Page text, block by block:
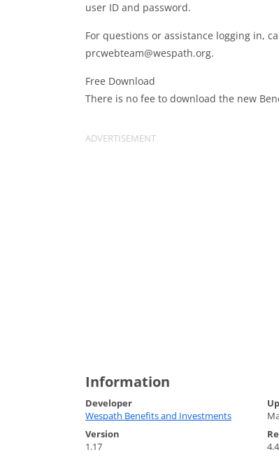
user ID and password.
For questions or assistance logging in,
prcwebteam@wespath.org.
Free Download
There is no fee to download the new
Information
Developer
Wespath Benefits and Investments
Version
1.17
4.4